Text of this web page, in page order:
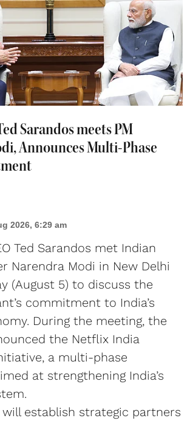
Sarandos meets PM
Announces Multi-Phase
2026, 6:29 am
Ted Sarandos met Indian
Narendra Modi in New Delhi
(August 5) to discuss the
commitment to India’s
During the meeting, the
the Netflix India
a multi-phase
at strengthening India’s
establish strategic partners